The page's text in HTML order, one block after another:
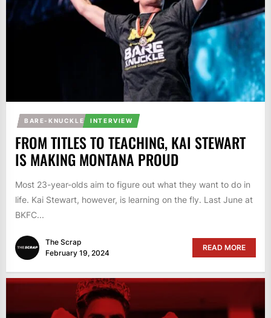
BARE-KNUCKLE INTERVIEW
FROM TITLES TO TEACHING, KAI STEWART
IS MAKING MONTANA PROUD
Most 23-year-olds aim to figure out what they want to do in
life. Kai Stewart, however, is learning on the fly. Last June at
BKFC...
The Scrap
February 19, 2024
READ MORE